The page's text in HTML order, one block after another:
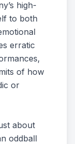
high-
to both
erratic
of how
or
about
oddball